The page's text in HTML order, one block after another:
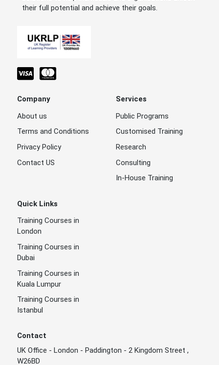
their full potential and achieve their goals.
Company
About us
Terms and Conditions
Privacy Policy
Contact US
Services
Public Programs
Customised Training
Research
Consulting
In-House Training
Quick Links
Training Courses in
London
Training Courses in
Dubai
Training Courses in
Kuala Lumpur
Training Courses in
Istanbul
Contact
UK Office - London - Paddington - 2 Kingdom Street ,
W26BD